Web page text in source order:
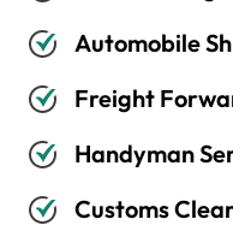
Automobile
Freight
Handyman
Customs